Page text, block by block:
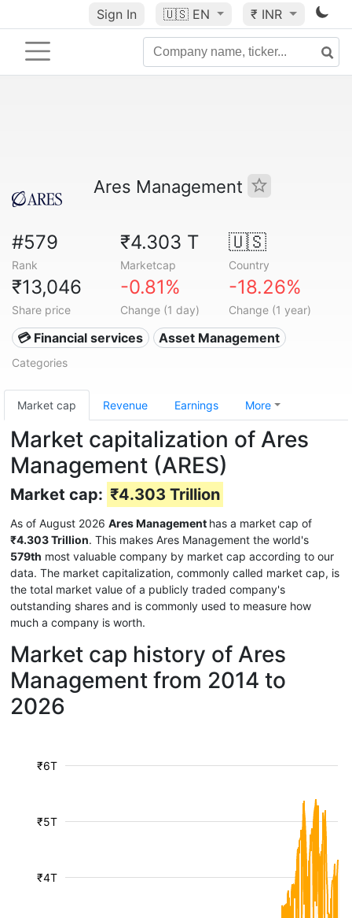
Sign In 🇺🇸 EN ₹ INR
Ares Management
#579
Rank
₹4.303 T
Marketcap
🇺🇸
Country
₹13,046
Share price
-0.81%
Change (1 day)
-18.26%
Change (1 year)
💳 Financial services Asset Management
Categories
Market cap Revenue Earnings More
Market capitalization of Ares
Management (ARES)
Market cap: ₹4.303 Trillion
As of August 2026 Ares Management has a market cap of
₹4.303 Trillion. This makes Ares Management the world's
579th most valuable company by market cap according to our
data. The market capitalization, commonly called market cap, is
the total market value of a publicly traded company's
outstanding shares and is commonly used to measure how
much a company is worth.
Market cap history of Ares
Management from 2014 to
2026
₹4T
₹5T
₹6T